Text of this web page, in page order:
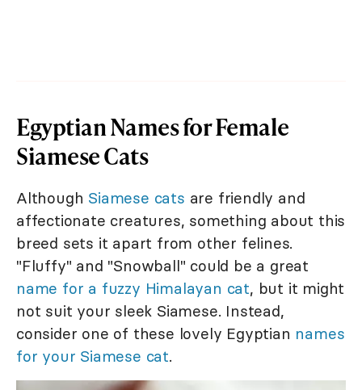
Egyptian Names for Female
Siamese Cats
Although Siamese cats are friendly and
affectionate creatures, something about this
breed sets it apart from other felines.
"Fluffy" and "Snowball" could be a great
name for a fuzzy Himalayan cat, but it might
not suit your sleek Siamese. Instead,
consider one of these lovely Egyptian names
for your Siamese cat.